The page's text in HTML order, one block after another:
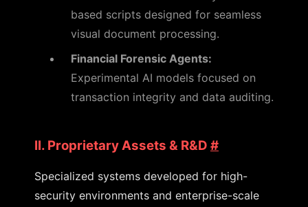
based scripts designed for seamless
visual document processing.
Financial Forensic Agents:
Experimental AI models focused on
transaction integrity and data auditing.
II. Proprietary Assets & R&D #
Specialized systems developed for high-
security environments and enterprise-scale